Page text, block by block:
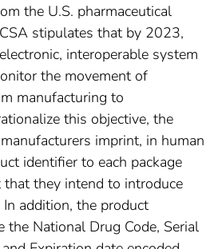
the U.S. pharmaceutical
stipulates that by 2023,
interoperable system
the movement of
manufacturing to
this objective, the
imprint, in human
identifier to each package
that they intend to introduce
addition, the product
the National Drug Code, Serial